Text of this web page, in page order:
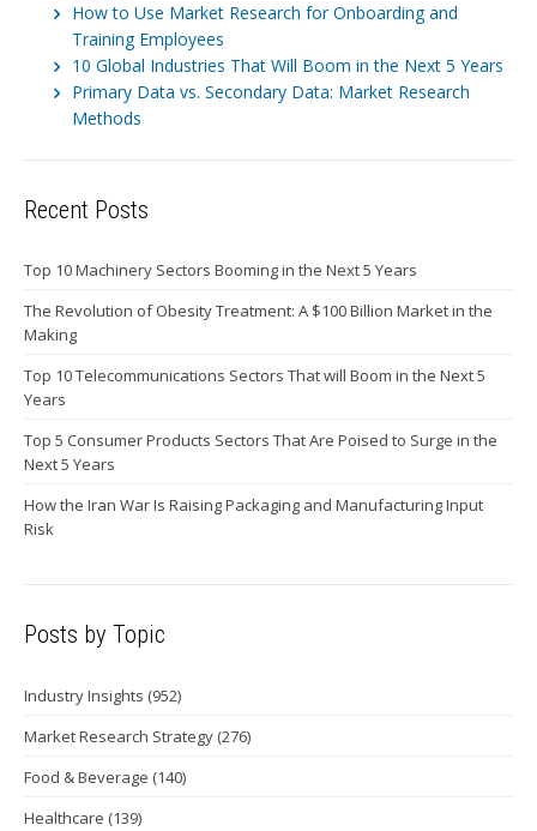
How to Use Market Research for Onboarding and
Training Employees
10 Global Industries That Will Boom in the Next 5 Years
Primary Data vs. Secondary Data: Market Research
Methods
Recent Posts
Top 10 Machinery Sectors Booming in the Next 5 Years
The Revolution of Obesity Treatment: A $100 Billion Market in the
Making
Top 10 Telecommunications Sectors That will Boom in the Next 5
Years
Top 5 Consumer Products Sectors That Are Poised to Surge in the
Next 5 Years
How the Iran War Is Raising Packaging and Manufacturing Input
Risk
Posts by Topic
Industry Insights (952)
Market Research Strategy (276)
Food & Beverage (140)
Healthcare (139)